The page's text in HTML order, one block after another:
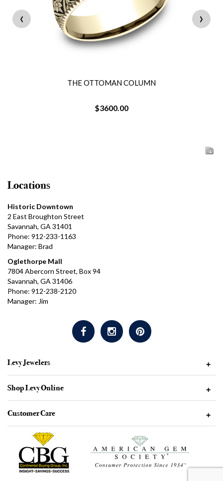
THE OTTOMAN COLUMN
$3600.00
‹ ›
Locations
Historic Downtown
2 East Broughton Street
Savannah, GA 31401
Phone: 912-233-1163
Manager: Brad
Oglethorpe Mall
7804 Abercorn Street, Box 94
Savannah, GA 31406
Phone: 912-238-2120
Manager: Jim
Levy Jewelers +
Shop Levy Online +
Customer Care +